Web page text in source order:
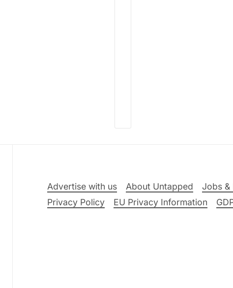
Advertise with us About Untapped Jobs &
Privacy Policy
EU Privacy Information